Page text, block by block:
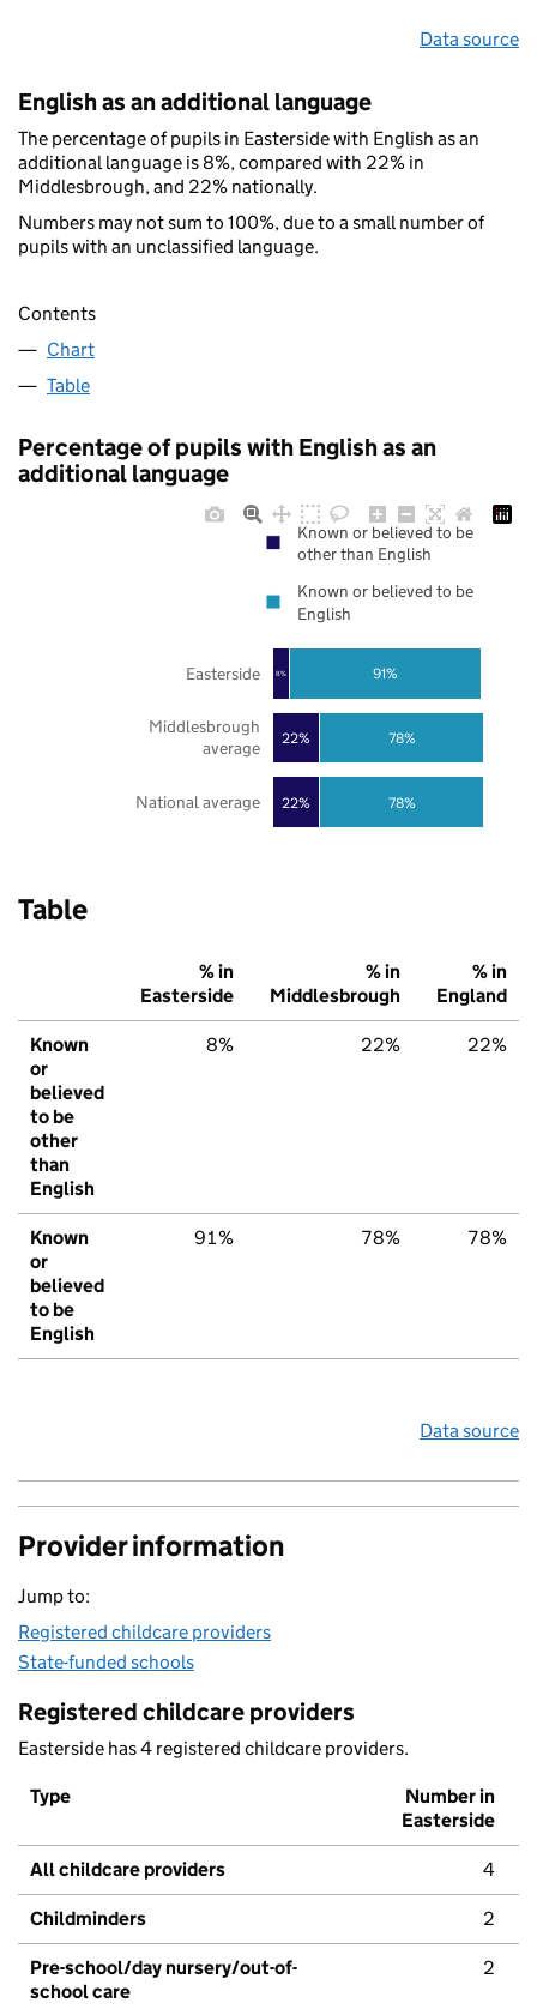
Data source
English as an additional language
The percentage of pupils in Easterside with English as an
additional language is 8%, compared with 22% in
Middlesbrough, and 22% nationally.
Numbers may not sum to 100%, due to a small number of
pupils with an unclassified language.
Contents
Chart
Table
Percentage of pupils with English as an
additional language
22%
22%
8%
78%
78%
91%
National average
Middlesbrough
average
Easterside
Known or believed to be
other than English
Known or believed to be
English
Table
% in
Easterside
% in
Middlesbrough
% in
England
Known
or
believed
to be
other
than
English
8% 22% 22%
Known
or
believed
to be
English
91% 78% 78%
Data source
Provider information
Jump to:
Registered childcare providers
State-funded schools
Registered childcare providers
Easterside has 4 registered childcare providers.
Type
Number in
Easterside
All childcare providers 4
Childminders 2
Pre-school/day nursery/out-of-
school care
2